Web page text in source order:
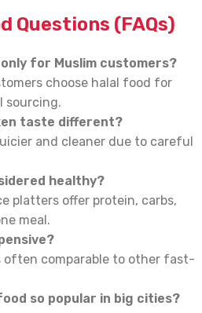
Questions (FAQs)
for Muslim customers?
choose halal food for
sourcing.
taste different?
and cleaner due to careful
healthy?
platters offer protein, carbs,
meal.
often comparable to other fast-
so popular in big cities?